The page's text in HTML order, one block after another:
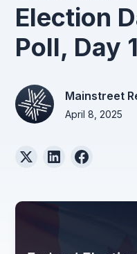
Election
Poll, Day
Mainstreet
April 8, 2025